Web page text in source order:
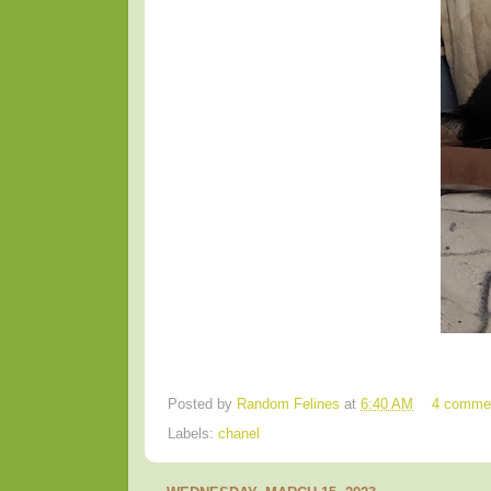
Posted by Random Felines at 6:40 AM
4
Labels: chanel